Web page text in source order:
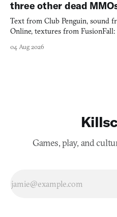
three other dead
Text from Club Penguin, sound
Online, textures from
04 Aug 2026
Games, play, and